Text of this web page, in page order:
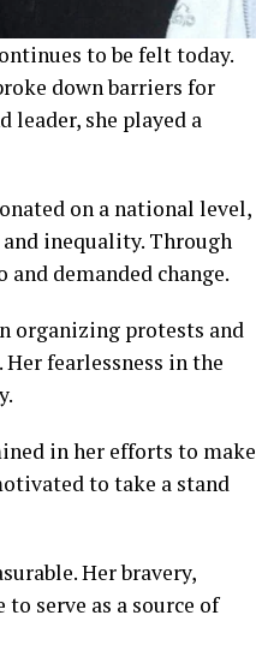
to be felt today.
down barriers for
leader, she played a
on a national level,
inequality. Through
demanded change.
organizing protests and
fearlessness in the
in her efforts to make
to take a stand
Her bravery,
serve as a source of